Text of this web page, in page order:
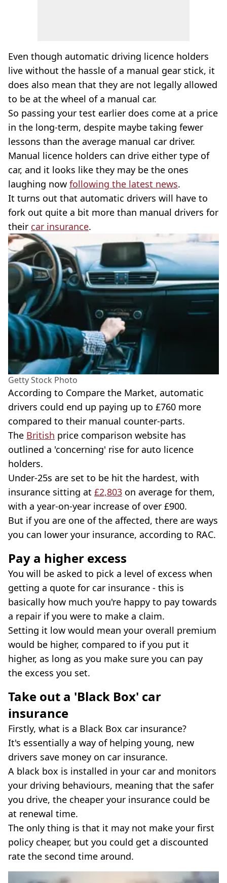
Even though automatic driving licence holders
live without the hassle of a manual gear stick, it
does also mean that they are not legally allowed
to be at the wheel of a manual car.
So passing your test earlier does come at a price
in the long-term, despite maybe taking fewer
lessons than the average manual car driver.
Manual licence holders can drive either type of
car, and it looks like they may be the ones
laughing now following the latest news.
It turns out that automatic drivers will have to
fork out quite a bit more than manual drivers for
their car insurance.
Getty Stock Photo
According to Compare the Market, automatic
drivers could end up paying up to £760 more
compared to their manual counter-parts.
The British price comparison website has
outlined a 'concerning' rise for auto licence
holders.
Under-25s are set to be hit the hardest, with
insurance sitting at £2,803 on average for them,
with a year-on-year increase of over £900.
But if you are one of the affected, there are ways
you can lower your insurance, according to RAC.
Pay a higher excess
You will be asked to pick a level of excess when
getting a quote for car insurance - this is
basically how much you're happy to pay towards
a repair if you were to make a claim.
Setting it low would mean your overall premium
would be higher, compared to if you put it
higher, as long as you make sure you can pay
the excess you set.
Take out a 'Black Box' car
insurance
Firstly, what is a Black Box car insurance?
It's essentially a way of helping young, new
drivers save money on car insurance.
A black box is installed in your car and monitors
your driving behaviours, meaning that the safer
you drive, the cheaper your insurance could be
at renewal time.
The only thing is that it may not make your first
policy cheaper, but you could get a discounted
rate the second time around.